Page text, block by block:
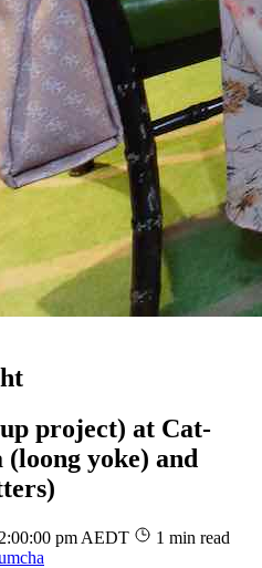
project) at Cat-
yoke) and
pm AEDT
1 min read